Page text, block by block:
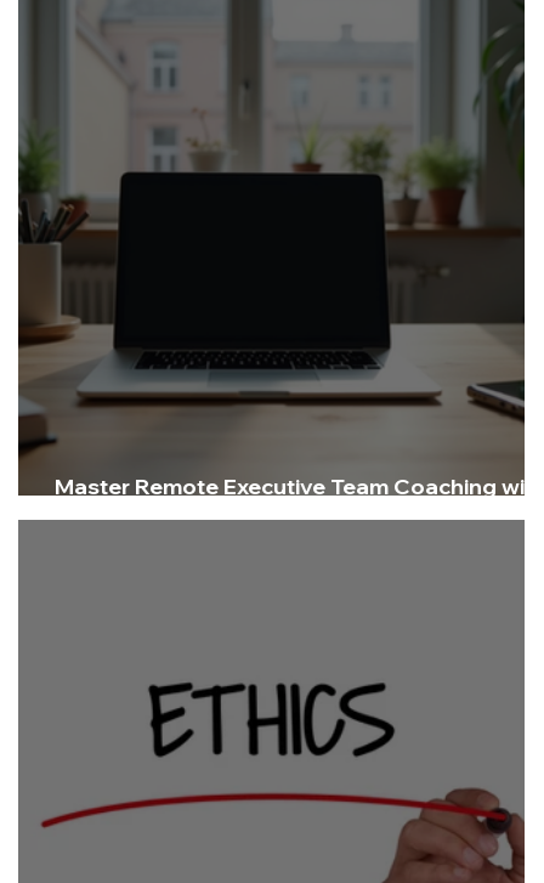
Master Remote Executive Team Coaching
Virtual Executive Coaching Strategies